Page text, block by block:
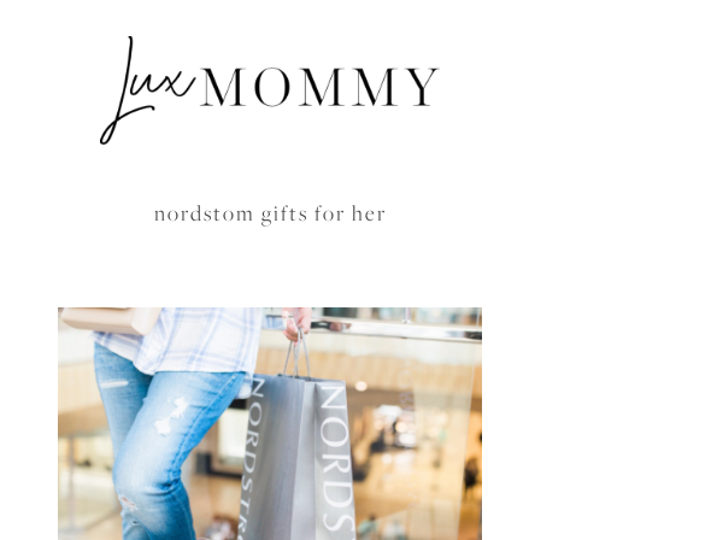
nordstom gifts for her